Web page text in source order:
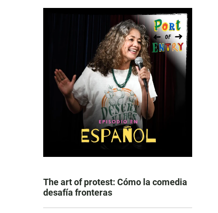
The art of protest: Cómo la comedia
desafía fronteras